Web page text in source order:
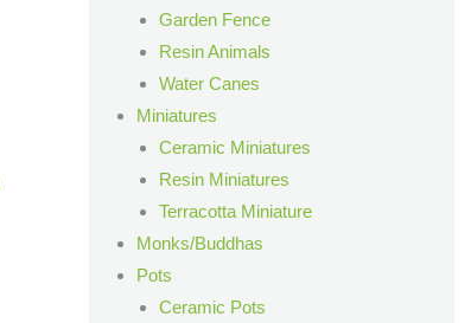
Garden Fence
Resin Animals
Water Canes
Miniatures
Ceramic Miniatures
Resin Miniatures
Terracotta Miniature
Monks/Buddhas
Pots
Ceramic Pots